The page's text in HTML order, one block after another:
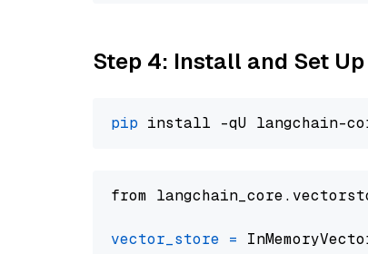
Step 4: Install and Set
pip
from
vector_store =